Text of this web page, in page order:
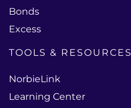
Bonds
Excess
TOOLS & RESOURCES
NorbieLink
Learning Center